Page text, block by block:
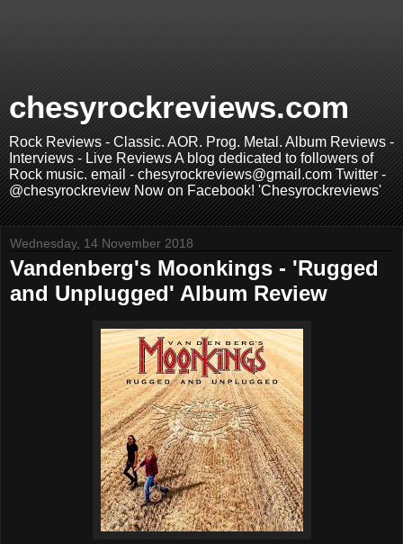
chesyrockreviews.com
Rock Reviews - Classic. AOR. Prog. Metal. Album Reviews -
Interviews - Live Reviews A blog dedicated to followers of
Rock music. email - chesyrockreviews@gmail.com Twitter -
@chesyrockreview Now on Facebook! 'Chesyrockreviews'
Wednesday, 14 November 2018
Vandenberg's Moonkings - 'Rugged
and Unplugged' Album Review